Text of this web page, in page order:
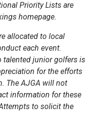
Priority Lists are
homepage.
allocated to local
each event.
talented junior golfers is
for the efforts
The AJGA will not
information for these
to solicit the